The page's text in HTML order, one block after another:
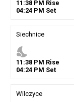
11 :38PM Rise
04:24PM Set
Siechnice
nights_stay
11 :38PM Rise
04:24PM Set
Wilczyce